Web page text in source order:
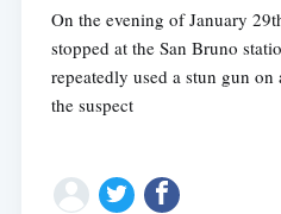
On the evening of January
stopped at the San Bruno
repeatedly used a stun gun
the suspect